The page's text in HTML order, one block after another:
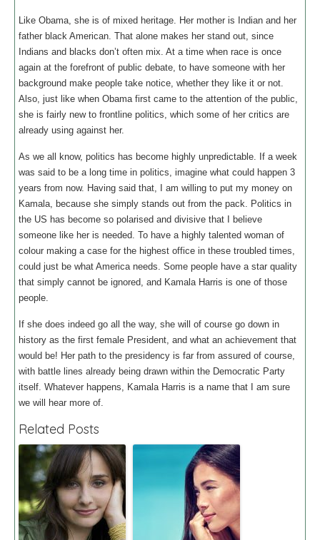
Like Obama, she is of mixed heritage. Her mother is Indian and her
father black American. That alone makes her stand out, since
Indians and blacks don’t often mix. At a time when race is once
again at the forefront of public debate, to have someone with her
background make people take notice, whether they like it or not.
Also, just like when Obama first came to the attention of the public,
she is fairly new to frontline politics, which some of her critics are
already using against her.
As we all know, politics has become highly unpredictable. If a week
was said to be a long time in politics, imagine what could happen 3
years from now. Having said that, I am willing to put my money on
Kamala, because she simply stands out from the pack. Politics in
the US has become so polarised and divisive that I believe
someone like her is needed. To have a highly talented woman of
colour making a case for the highest office in these troubled times,
could just be what America needs. Some people have a star quality
that simply cannot be ignored, and Kamala Harris is one of those
people.
If she does indeed go all the way, she will of course go down in
history as the first female President, and what an achievement that
would be! Her path to the presidency is far from assured of course,
with battle lines already being drawn within the Democratic Party
itself. Whatever happens, Kamala Harris is a name that I am sure
we will hear more of.
Related Posts